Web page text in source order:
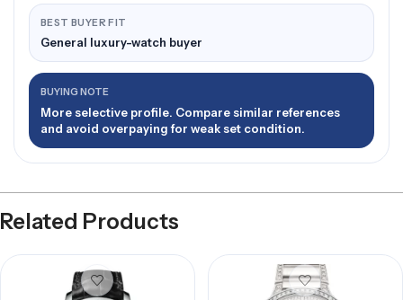
BEST BUYER FIT
General luxury-watch buyer
BUYING NOTE
More selective profile. Compare similar references
and avoid overpaying for weak set condition.
Related Products